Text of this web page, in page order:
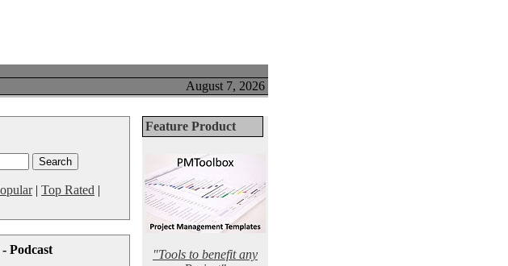
August 7, 2026
| Top Rated |
Podcast
Feature Product
"Tools to benefit any